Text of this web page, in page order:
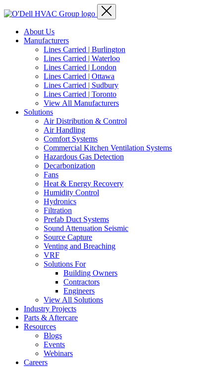
About Us
Manufacturers
Lines Carried | Burlington
Lines Carried | Waterloo
Lines Carried | London
Lines Carried | Ottawa
Lines Carried | Sudbury
Lines Carried | Toronto
View All Manufacturers
Solutions
Air Distribution & Control
Air Handling
Comfort Systems
Commercial Kitchen Ventilation Systems
Hazardous Gas Detection
Decarbonization
Fans
Heat & Energy Recovery
Humidity Control
Hydronics
Filtration
Prefab Duct Systems
Sound Attenuation Seismic
Source Capture
Venting and Breaching
VRF
Solutions For
Building Owners
Contractors
Engineers
View All Solutions
Industry Projects
Parts & Aftercare
Resources
Blogs
Events
Webinars
Careers